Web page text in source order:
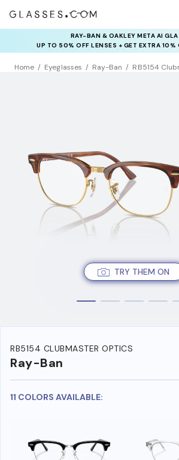
RAY-BAN & OAKLEY META AI
UP TO 50% OFF LENSES + GET EXTRA 10%
LENSES
INSURANCE DEALS: USE
NEWVISION TO GET $40
Home Eyeglasses Ray-Ban RB5154
TRY THEM ON
RB5154 CLUBMASTER OPTICS
Ray-Ban
11 COLORS AVAILABLE: